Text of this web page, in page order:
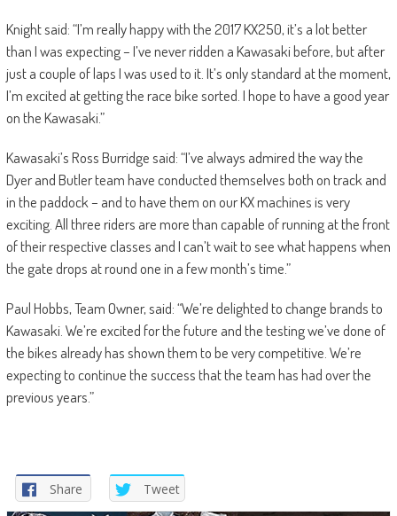
Knight said: “I’m really happy with the 2017 KX250, it’s a lot better
than I was expecting – I’ve never ridden a Kawasaki before, but after
just a couple of laps I was used to it. It’s only standard at the moment,
I’m excited at getting the race bike sorted. I hope to have a good year
on the Kawasaki.”
Kawasaki’s Ross Burridge said: “I’ve always admired the way the
Dyer and Butler team have conducted themselves both on track and
in the paddock – and to have them on our KX machines is very
exciting. All three riders are more than capable of running at the front
of their respective classes and I can’t wait to see what happens when
the gate drops at round one in a few month’s time.”
Paul Hobbs, Team Owner, said: “We’re delighted to change brands to
Kawasaki. We’re excited for the future and the testing we’ve done of
the bikes already has shown them to be very competitive. We’re
expecting to continue the success that the team has had over the
previous years.”
Share Tweet